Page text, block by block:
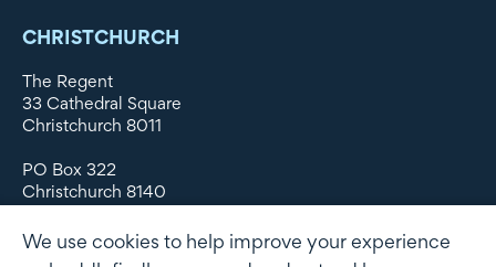
CHRISTCHURCH
The Regent
33 Cathedral Square
Christchurch 8011
PO Box 322
Christchurch 8140
DX WX11135
We use cookies to help improve your experience